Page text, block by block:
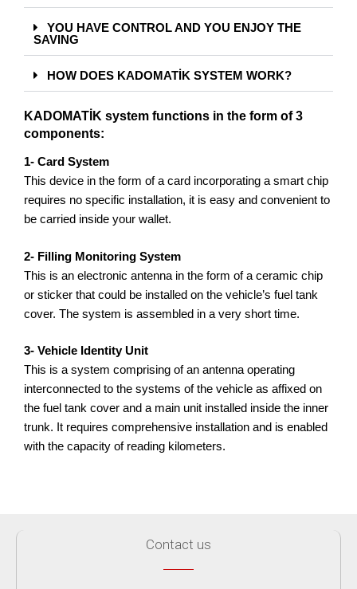
YOU HAVE CONTROL AND YOU ENJOY THE
SAVING
HOW DOES KADOMATİK SYSTEM WORK?
KADOMATİK system functions in the form of 3
components:
1- Card System
This device in the form of a card incorporating a smart chip
requires no specific installation, it is easy and convenient to
be carried inside your wallet.
2- Filling Monitoring System
This is an electronic antenna in the form of a ceramic chip
or sticker that could be installed on the vehicle’s fuel tank
cover. The system is assembled in a very short time.
3- Vehicle Identity Unit
This is a system comprising of an antenna operating
interconnected to the systems of the vehicle as affixed on
the fuel tank cover and a main unit installed inside the inner
trunk. It requires comprehensive installation and is enabled
with the capacity of reading kilometers.
Contact us